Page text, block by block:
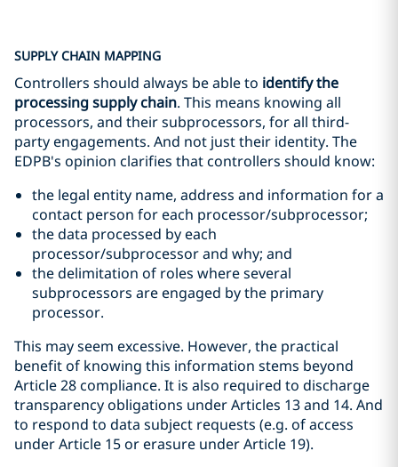
SUPPLY CHAIN MAPPING
Controllers should always be able to identify the
processing supply chain. This means knowing all
processors, and their subprocessors, for all third-
party engagements. And not just their identity. The
EDPB's opinion clarifies that controllers should know:
the legal entity name, address and information for a
contact person for each processor/subprocessor;
the data processed by each
processor/subprocessor and why; and
the delimitation of roles where several
subprocessors are engaged by the primary
processor.
This may seem excessive. However, the practical
benefit of knowing this information stems beyond
Article 28 compliance. It is also required to discharge
transparency obligations under Articles 13 and 14. And
to respond to data subject requests (e.g. of access
under Article 15 or erasure under Article 19).